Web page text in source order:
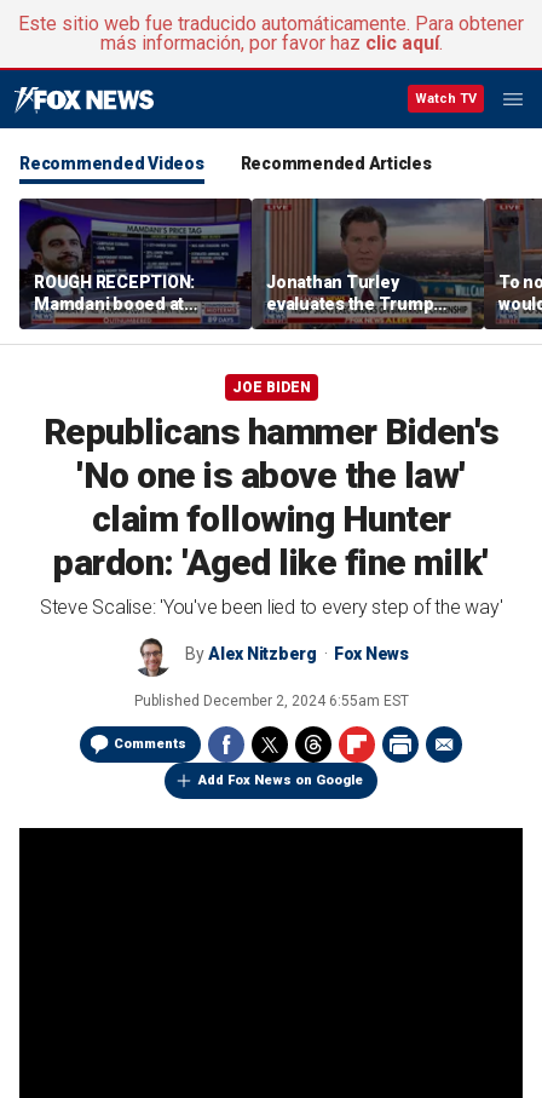
Este sitio web fue traducido automáticamente. Para obtener
más información, por favor haz clic aquí.
Watch TV
Recommended Videos Recommended Articles
ROUGH RECEPTION:
Mamdani booed at
Staten Island event
Jonathan Turley
evaluates the Trump
admin’s push to end
birthright citizenship
To
says
JOE BIDEN
Republicans hammer Biden's
'No one is above the law'
claim following Hunter
pardon: 'Aged like fine milk'
Steve Scalise: 'You've been lied to every step of the way'
ByAlex Nitzberg Fox News
Published December 2, 2024 6:55am EST
Comments
Add Fox News on Google